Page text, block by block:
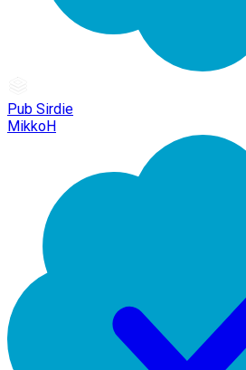
Pub Sirdie
MikkoH